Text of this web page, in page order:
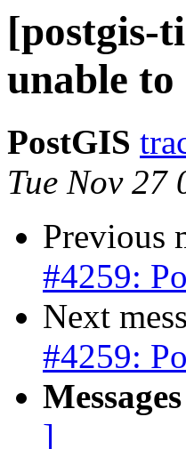
[postgis-
unable
PostGIS
Tue Nov 27
Previous
#4259:
Next
#4259:
]